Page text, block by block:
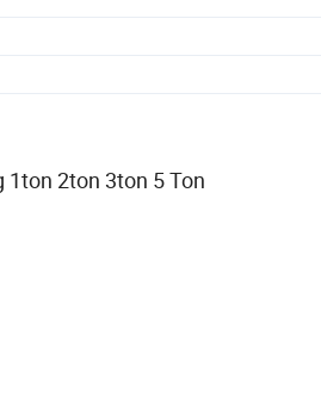
1ton 2ton 3ton 5 Ton